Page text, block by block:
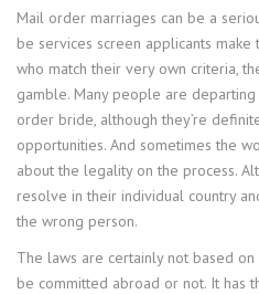
Mail order marriages can be a
be services screen applicants
who match their very own criteria,
gamble. Many people are
order bride, although they’re
opportunities. And sometimes the
about the legality on the process.
resolve in their individual country
the wrong person.
The laws are certainly not based
be committed abroad or not. It has